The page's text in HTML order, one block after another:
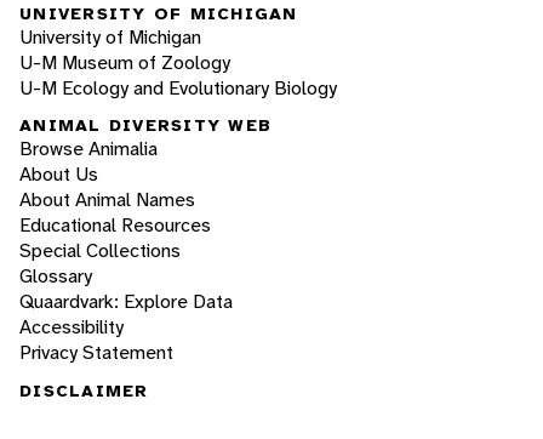
UNIVERSITY OF MICHIGAN
University of Michigan
U-M Museum of Zoology
U-M Ecology and Evolutionary Biology
ANIMAL DIVERSITY WEB
Browse Animalia
About Us
About Animal Names
Educational Resources
Special Collections
Glossary
Quaardvark: Explore Data
Accessibility
Privacy Statement
DISCLAIMER